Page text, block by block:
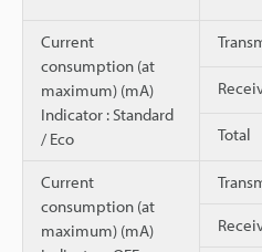
Current
consumption (at
maximum) (mA)
Indicator : Standard
/ Eco
Total
Current
consumption (at
maximum) (mA)